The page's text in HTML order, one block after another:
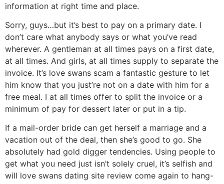
information at right time and place.
Sorry, guys…but it’s best to pay on a primary date. I
don’t care what anybody says or what you’ve read
wherever. A gentleman at all times pays on a first date,
at all times. And girls, at all times supply to separate the
invoice. It’s love swans scam a fantastic gesture to let
him know that you just’re not on a date with him for a
free meal. I at all times offer to split the invoice or a
minimum of pay for dessert later or put in a tip.
If a mail-order bride can get herself a marriage and a
vacation out of the deal, then she’s good to go. She
absolutely had gold digger tendencies. Using people to
get what you need just isn’t solely cruel, it’s selfish and
will love swans dating site review come again to hang-